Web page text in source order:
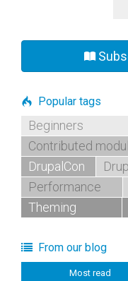
Popular tags
Beginners
Contributed
DrupalCon
Performance
Theming
From our blog
Most read